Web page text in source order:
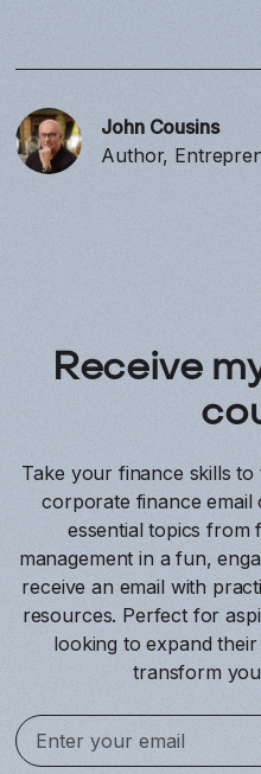
John Cousins
Author,
Receive
Take your finance skills
corporate finance email
essential topics from
management in a fun,
receive an email with
resources. Perfect for
looking to expand
transform